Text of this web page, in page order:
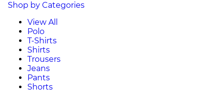
Shop by Categories
View All
Polo
T-Shirts
Shirts
Trousers
Jeans
Pants
Shorts